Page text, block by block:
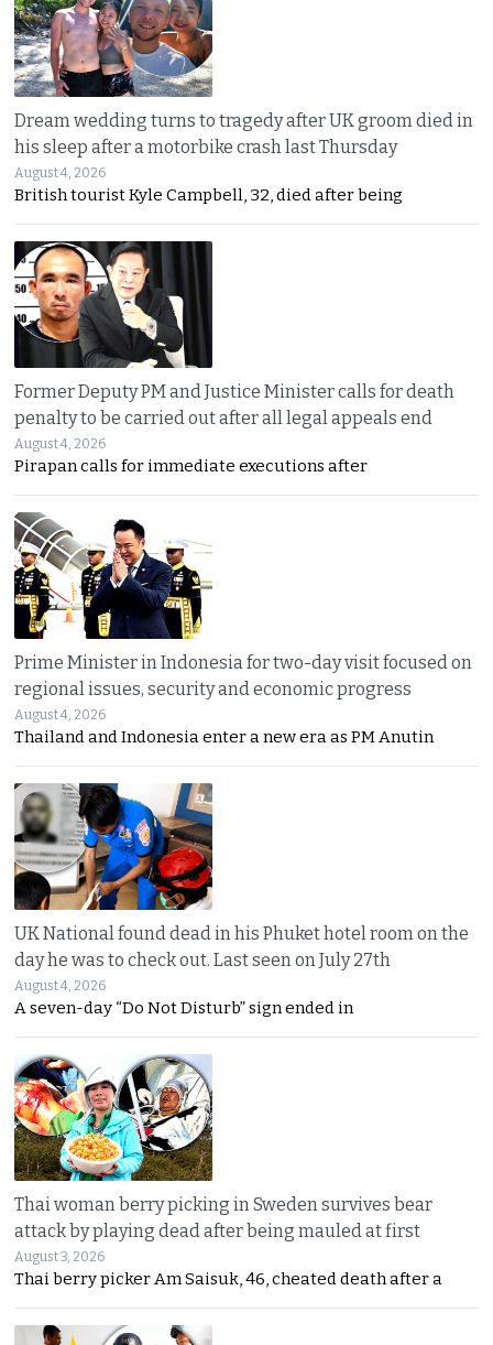
Dream wedding turns to tragedy after UK groom died in
his sleep after a motorbike crash last Thursday
August 4, 2026
British tourist Kyle Campbell, 32, died after being
Former Deputy PM and Justice Minister calls for death
penalty to be carried out after all legal appeals end
August 4, 2026
Pirapan calls for immediate executions after
Prime Minister in Indonesia for two-day visit focused on
regional issues, security and economic progress
August 4, 2026
Thailand and Indonesia enter a new era as PM Anutin
UK National found dead in his Phuket hotel room on the
day he was to check out. Last seen on July 27th
August 4, 2026
A seven-day “Do Not Disturb” sign ended in
Thai woman berry picking in Sweden survives bear
attack by playing dead after being mauled at first
August 3, 2026
Thai berry picker Am Saisuk, 46, cheated death after a